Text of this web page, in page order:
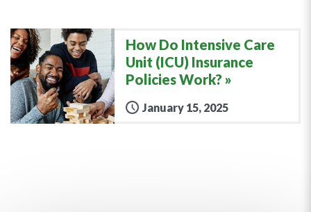
How Do Intensive Care
Unit (ICU) Insurance
Policies Work?
January 15, 2025